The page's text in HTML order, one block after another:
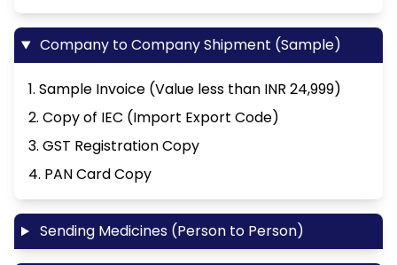
Company to Company Shipment (Sample)
1. Sample Invoice (Value less than INR 24,999)
2. Copy of IEC (Import Export Code)
3. GST Registration Copy
4. PAN Card Copy
Sending Medicines (Person to Person)